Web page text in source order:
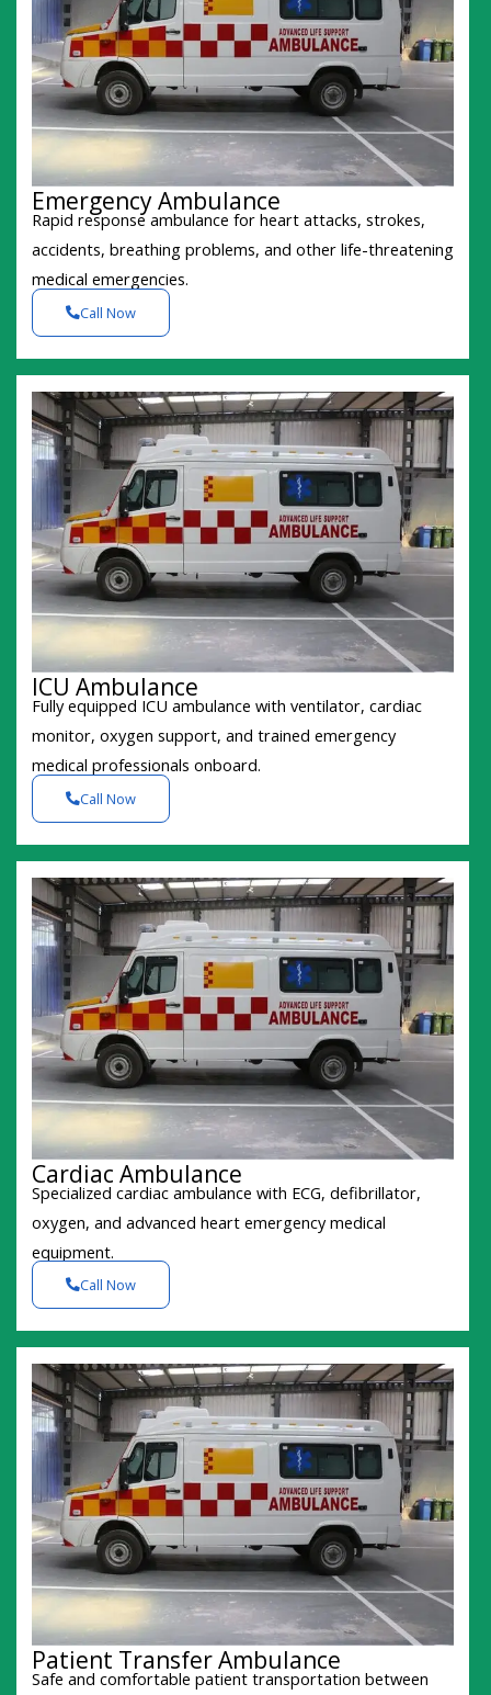
Emergency Ambulance
Rapid response ambulance for heart attacks, strokes,
accidents, breathing problems, and other life-threatening
medical emergencies.
Call Now
ICU Ambulance
Fully equipped ICU ambulance with ventilator, cardiac
monitor, oxygen support, and trained emergency
medical professionals onboard.
Call Now
Cardiac Ambulance
Specialized cardiac ambulance with ECG, defibrillator,
oxygen, and advanced heart emergency medical
equipment.
Call Now
Patient Transfer Ambulance
Safe and comfortable patient transportation between